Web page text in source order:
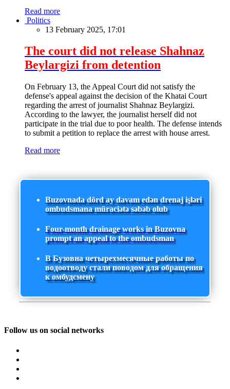
Read more
Politics
13 February 2025, 17:01
The court did not release Shahnaz
Beylargizi from detention
On February 13, the Appeal Court did not satisfy the
defense's appeal against the decision of the Khatai Court
regarding the arrest of journalist Shahnaz Beylargizi.
According to the lawyer, the journalist herself did not
participate in the trial due to poor health. The defense intends
to submit a petition to replace the arrest with house arrest.
Read more
Buzovnada dörd ay davam edən drenaj işləri
ombudsmana müraciətə səbəb olub
Four-month drainage works in Buzovna
prompt an appeal to the ombudsman
В Бузовна четырехмесячные работы по
водоотводу стали поводом для обращения
к омбудсмену
Follow us on social networks